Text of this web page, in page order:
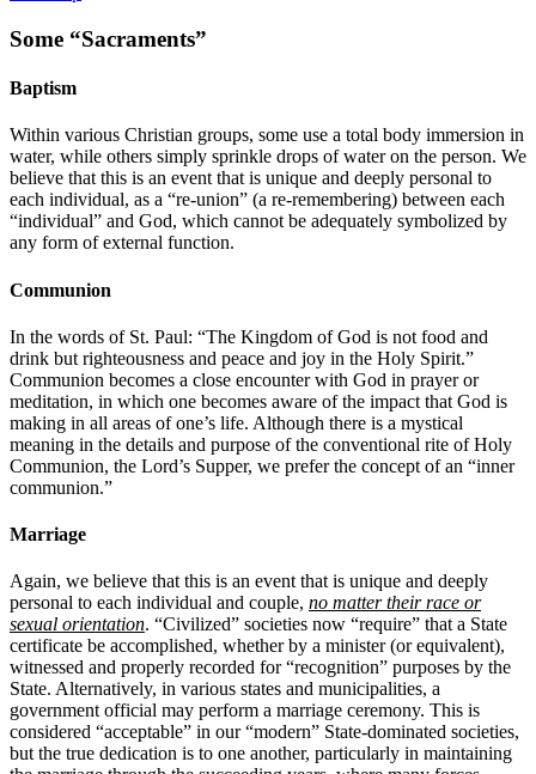
Some “Sacraments”
Baptism
Within various Christian groups, some use a total body immersion in
water, while others simply sprinkle drops of water on the person. We
believe that this is an event that is unique and deeply personal to
each individual, as a “re-union” (a re-remembering) between each
“individual” and God, which cannot be adequately symbolized by
any form of external function.
Communion
In the words of St. Paul: “The Kingdom of God is not food and
drink but righteousness and peace and joy in the Holy Spirit.”
Communion becomes a close encounter with God in prayer or
meditation, in which one becomes aware of the impact that God is
making in all areas of one’s life. Although there is a mystical
meaning in the details and purpose of the conventional rite of Holy
Communion, the Lord’s Supper, we prefer the concept of an “inner
communion.”
Marriage
Again, we believe that this is an event that is unique and deeply
personal to each individual and couple, no matter their race or
sexual orientation. “Civilized” societies now “require” that a State
certificate be accomplished, whether by a minister (or equivalent),
witnessed and properly recorded for “recognition” purposes by the
State. Alternatively, in various states and municipalities, a
government official may perform a marriage ceremony. This is
considered “acceptable” in our “modern” State-dominated societies,
but the true dedication is to one another, particularly in maintaining